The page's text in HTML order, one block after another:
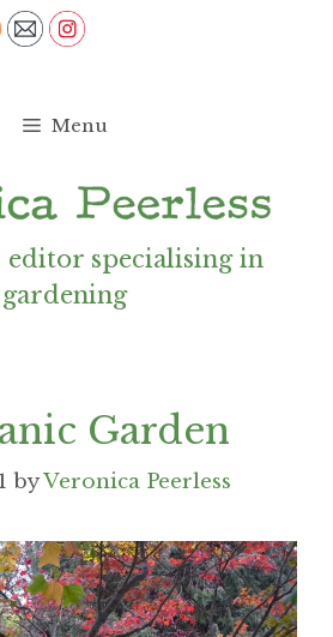
Menu
specialising in
gardening
Garden
byVeronica Peerless